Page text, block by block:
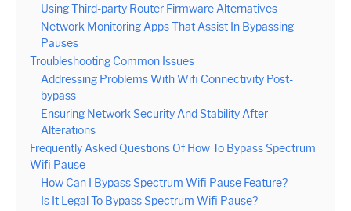
Using Third-party Router Firmware Alternatives
Network Monitoring Apps That Assist In Bypassing
Pauses
Troubleshooting Common Issues
Addressing Problems With Wifi Connectivity Post-
bypass
Ensuring Network Security And Stability After
Alterations
Frequently Asked Questions Of How To Bypass Spectrum
Wifi Pause
How Can I Bypass Spectrum Wifi Pause Feature?
Is It Legal To Bypass Spectrum Wifi Pause?